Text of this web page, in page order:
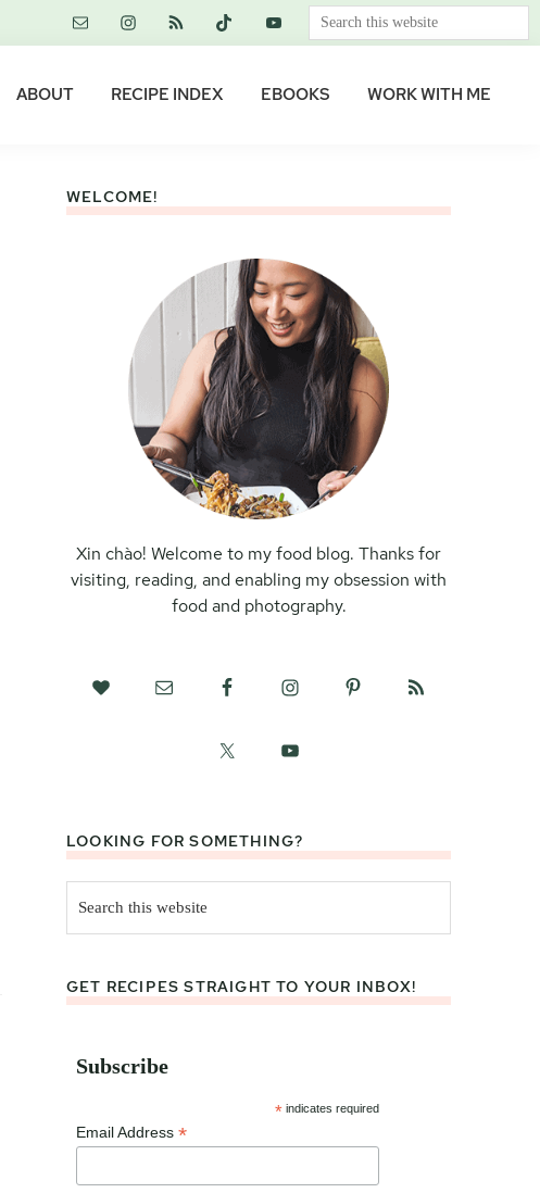
Search
this
ABOUT RECIPE INDEX EBOOKS WORK WITH ME
WELCOME!
Xin chào! Welcome to my food blog. Thanks for
visiting, reading, and enabling my obsession with
food and photography.
LOOKING FOR SOMETHING?
this
website
GET RECIPES STRAIGHT TO YOUR INBOX!
Subscribe
* indicates required
Email Address *